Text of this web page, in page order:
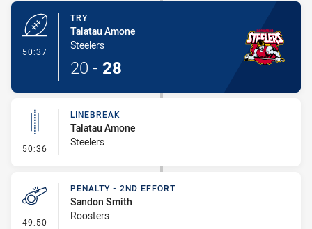
50:37
TRY
Talatau Amone
Steelers
20 - 28
50:36 - Linebreak
LINEBREAK
Talatau Amone
Steelers
49:50 - Penalty - 2nd Effort
PENALTY - 2ND EFFORT
Sandon Smith
Roosters